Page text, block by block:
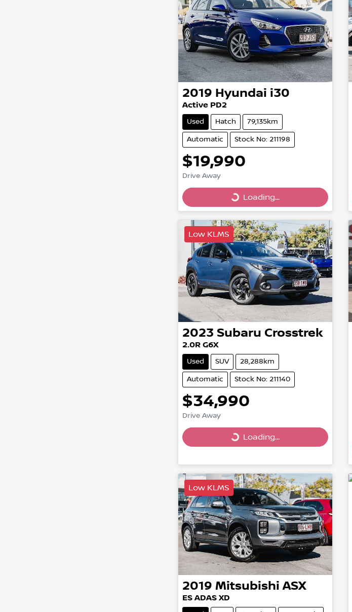
2019 Hyundai i30
Active PD2
Used Hatch 79,135km
Automatic Stock No: 211198
$19,990
Drive Away
Loading... Loading...
Low KLMS
2023 Subaru Crosstrek
2.0R G6X
Used SUV 28,288km
Automatic Stock No: 211140
$34,990
Drive Away
Loading... Loading...
Low KLMS
2019 Mitsubishi ASX
ES ADAS XD